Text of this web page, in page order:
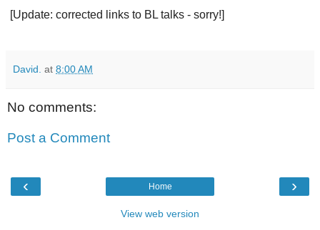
[Update: corrected links to BL talks - sorry!]
David. at 8:00 AM
No comments:
Post a Comment
‹ ›
Home
View web version